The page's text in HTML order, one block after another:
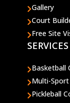
Gallery
Court
Free Site
SERVICES
Basketball
Multi-
Pickleball